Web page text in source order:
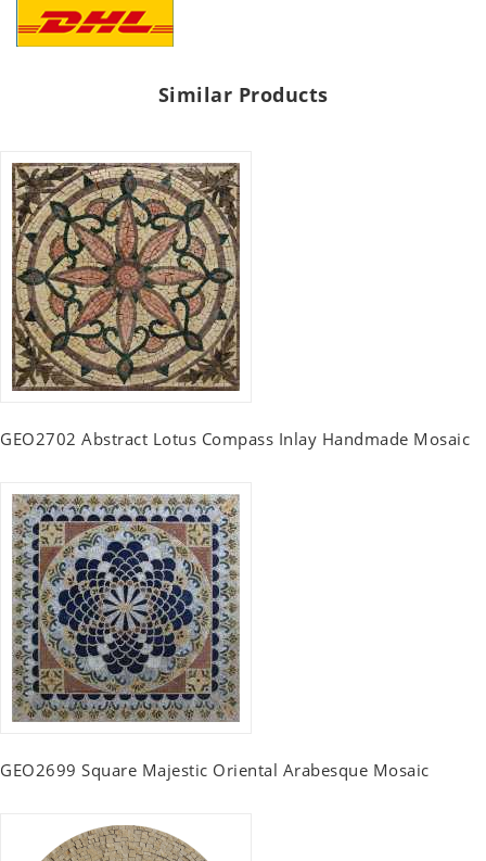
Similar Products
GEO2702 Abstract Lotus Compass Inlay Handmade Mosaic
GEO2699 Square Majestic Oriental Arabesque Mosaic